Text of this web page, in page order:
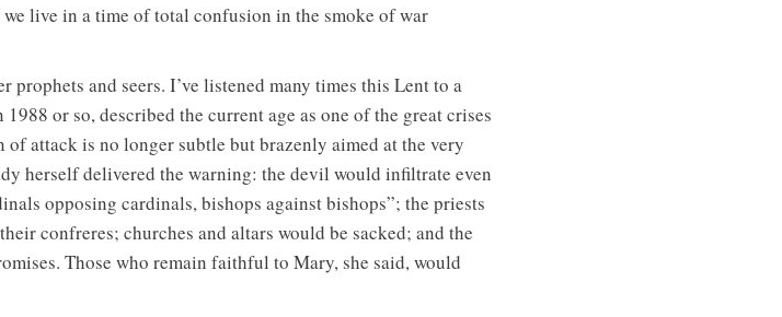
live in a time of total confusion in the smoke of war
and seers. I’ve listened many times this Lent to a
or so, described the current age as one of the great crises
attack is no longer subtle but brazenly aimed at the very
herself delivered the warning: the devil would infiltrate even
opposing cardinals, bishops against bishops”; the priests
confreres; churches and altars would be sacked; and the
Those who remain faithful to Mary, she said, would